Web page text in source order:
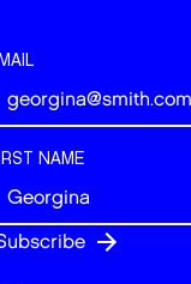
NAME